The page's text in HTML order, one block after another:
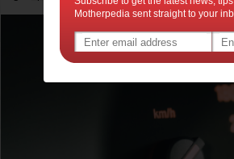
Motherpedia sent straight to your